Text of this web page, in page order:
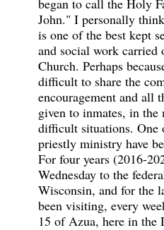
began to call the Holy
John." I personally
is one of the best kept
and social work carried
Church. Perhaps
difficult to share the
encouragement and all
given to inmates, in the
difficult situations. One
priestly ministry have
For four years (2016-
Wednesday to the
Wisconsin, and for the
been visiting, every
15 of Azua, here in the